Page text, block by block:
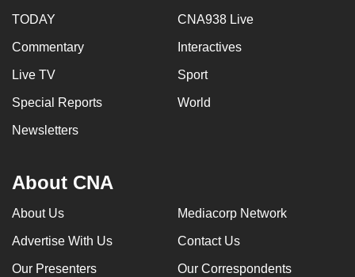
TODAY CNA938 Live
Commentary Interactives
Live TV Sport
Special Reports World
Newsletters
About CNA
About Us Mediacorp Network
Advertise With Us Contact Us
Our Presenters Our Correspondents